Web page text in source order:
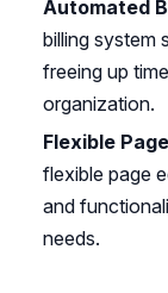
Automated
billing system
freeing up
organization.
Flexible
flexible page
and
needs.